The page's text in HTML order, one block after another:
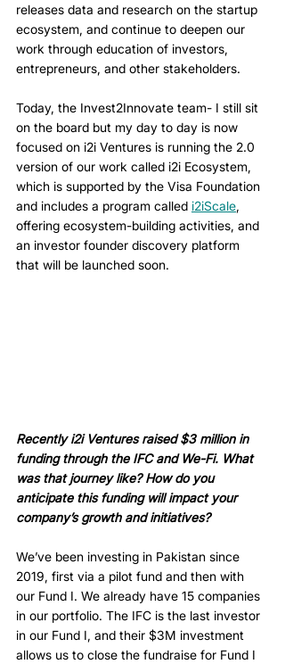
releases data and research on the startup
ecosystem, and continue to deepen our
work through education of investors,
entrepreneurs, and other stakeholders.
Today, the Invest2Innovate team- I still sit
on the board but my day to day is now
focused on i2i Ventures is running the 2.0
version of our work called i2i Ecosystem,
which is supported by the Visa Foundation
and includes a program called i2iScale,
offering ecosystem-building activities, and
an investor founder discovery platform
that will be launched soon.
Recently i2i Ventures raised $3 million in
funding through the IFC and We-Fi. What
was that journey like? How do you
anticipate this funding will impact your
company’s growth and initiatives?
We’ve been investing in Pakistan since
2019, first via a pilot fund and then with
our Fund I. We already have 15 companies
in our portfolio. The IFC is the last investor
in our Fund I, and their $3M investment
allows us to close the fundraise for Fund I